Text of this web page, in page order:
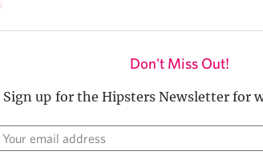
Don't Miss Out!
Sign up for the Hipsters Newsletter for